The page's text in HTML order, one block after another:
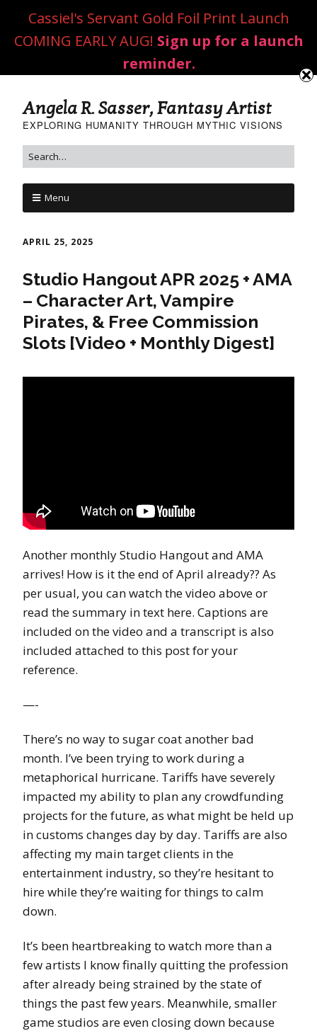
Angela R. Sasser, Fantasy Artist
EXPLORING HUMANITY THROUGH MYTHIC VISIONS
Menu
APRIL 25, 2025
Studio Hangout APR 2025 + AMA
– Character Art, Vampire
Pirates, & Free Commission
Slots [Video + Monthly Digest]
Another monthly Studio Hangout and AMA
arrives! How is it the end of April already?? As
per usual, you can watch the video above or
read the summary in text here. Captions are
included on the video and a transcript is also
included attached to this post for your
reference.
—-
There’s no way to sugar coat another bad
month. I’ve been trying to work during a
metaphorical hurricane. Tariffs have severely
impacted my ability to plan any crowdfunding
projects for the future, as what might be held up
in customs changes day by day. Tariffs are also
affecting my main target clients in the
entertainment industry, so they’re hesitant to
hire while they’re waiting for things to calm
down.
It’s been heartbreaking to watch more than a
few artists I know finally quitting the profession
after already being strained by the state of
things the past few years. Meanwhile, smaller
game studios are even closing down because
Cassiel's Servant Gold Foil Print Launch
COMING EARLY AUG! Sign up for a launch
reminder.